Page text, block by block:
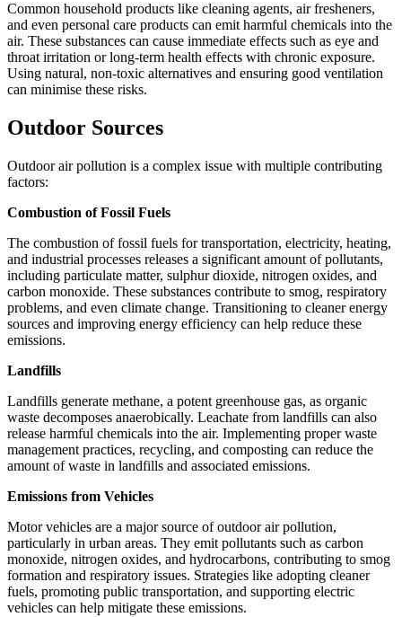
Common household products like cleaning agents, air fresheners,
and even personal care products can emit harmful chemicals into the
air. These substances can cause immediate effects such as eye and
throat irritation or long-term health effects with chronic exposure.
Using natural, non-toxic alternatives and ensuring good ventilation
can minimise these risks.
Outdoor Sources
Outdoor air pollution is a complex issue with multiple contributing
factors:
Combustion of Fossil Fuels
The combustion of fossil fuels for transportation, electricity, heating,
and industrial processes releases a significant amount of pollutants,
including particulate matter, sulphur dioxide, nitrogen oxides, and
carbon monoxide. These substances contribute to smog, respiratory
problems, and even climate change. Transitioning to cleaner energy
sources and improving energy efficiency can help reduce these
emissions.
Landfills
Landfills generate methane, a potent greenhouse gas, as organic
waste decomposes anaerobically. Leachate from landfills can also
release harmful chemicals into the air. Implementing proper waste
management practices, recycling, and composting can reduce the
amount of waste in landfills and associated emissions.
Emissions from Vehicles
Motor vehicles are a major source of outdoor air pollution,
particularly in urban areas. They emit pollutants such as carbon
monoxide, nitrogen oxides, and hydrocarbons, contributing to smog
formation and respiratory issues. Strategies like adopting cleaner
fuels, promoting public transportation, and supporting electric
vehicles can help mitigate these emissions.